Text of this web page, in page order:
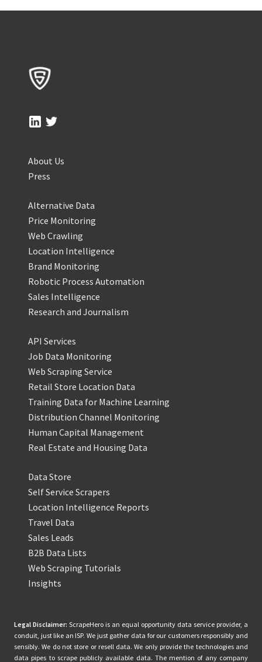
About Us
Press
Alternative Data
Price Monitoring
Web Crawling
Location Intelligence
Brand Monitoring
Robotic Process Automation
Sales Intelligence
Research and Journalism
API Services
Job Data Monitoring
Web Scraping Service
Retail Store Location Data
Training Data for Machine Learning
Distribution Channel Monitoring
Human Capital Management
Real Estate and Housing Data
Data Store
Self Service Scrapers
Location Intelligence Reports
Travel Data
Sales Leads
B2B Data Lists
Web Scraping Tutorials
Insights
Legal Disclaimer: ScrapeHero is an equal opportunity data service provider, a
conduit, just like an ISP. We just gather data for our customers responsibly and
sensibly. We do not store or resell data. We only provide the technologies and
data pipes to scrape publicly available data. The mention of any company